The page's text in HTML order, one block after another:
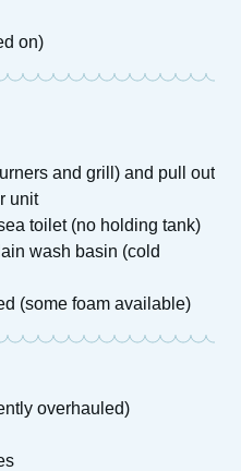
on)
and grill) and pull out
unit
toilet (no holding tank)
wash basin (cold
(some foam available)
overhauled)